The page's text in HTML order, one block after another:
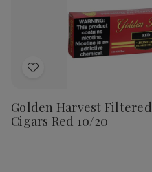
Add
Wish
List
Golden Harvest Filtered
Cigars Red 10/20